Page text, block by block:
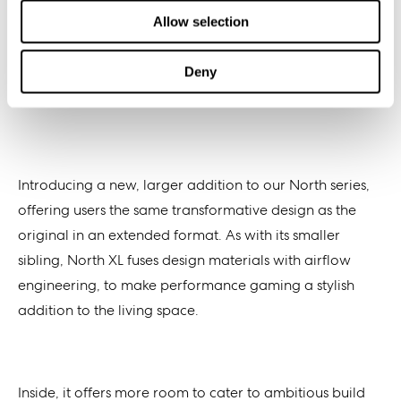
Allow selection
Deny
Introducing a new, larger addition to our North series,
offering users the same transformative design as the
original in an extended format. As with its smaller
sibling, North XL fuses design materials with airflow
engineering, to make performance gaming a stylish
addition to the living space.
Inside, it offers more room to cater to ambitious build